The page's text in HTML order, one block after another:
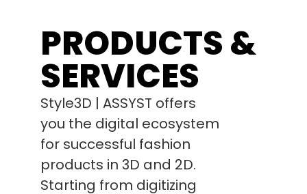
PRODUCTS &
SERVICES
Style3D | ASSYST offers
you the digital ecosystem
for successful fashion
products in 3D and 2D.
Starting from digitizing